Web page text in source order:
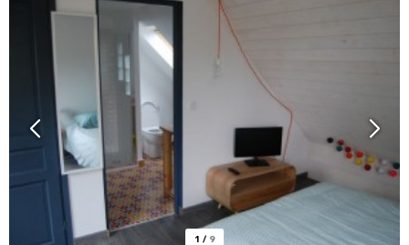
1 / 9